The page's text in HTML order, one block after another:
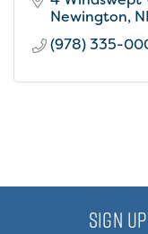
Newington
(978) 335-
SIGN